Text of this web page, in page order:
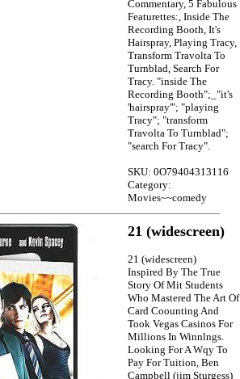
Commentary, 5 Fabulous
Featurettes:, Inside The
Recording Booth, It's
Hairspray, Playing Tracy,
Transform Travolta To
Turnblad, Search For
Tracy. "inside The
Recording Booth";_"it's
'hairspray'"; "playing
Tracy"; "transform
Travolta To Turnblad";
"search For Tracy".
SKU: 0O79404313116
Category:
Movies~~comedy
21 (widescreen)
21 (widescreen)
Inspired By The True
Story Of Mit Students
Who Mastered The Art Of
Card Coounting And
Took Vegas Casinos For
Millions In Winnlngs.
Looking For A Wqy To
Pay For Tuition, Ben
Campbell (jim Sturgess)